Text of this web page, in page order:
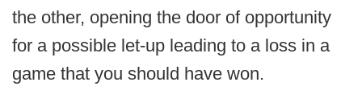
the other, opening the door of opportunity
for a possible let-up leading to a loss in a
game that you should have won.